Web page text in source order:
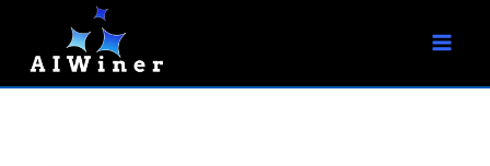
content
a
r